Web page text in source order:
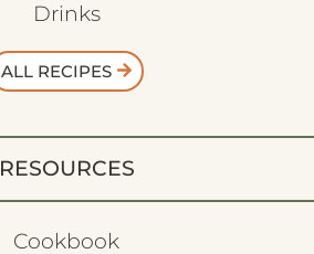
Drinks
ALL RECIPES
RESOURCES
Cookbook